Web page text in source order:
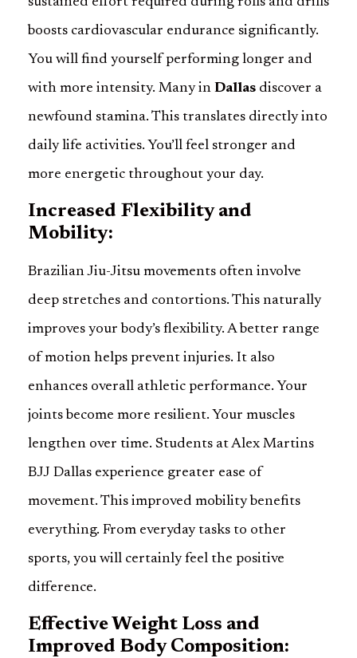
boosts cardiovascular endurance significantly.
You will find yourself performing longer and
with more intensity. Many in Dallas discover a
newfound stamina. This translates directly into
daily life activities. You’ll feel stronger and
more energetic throughout your day.
Increased Flexibility and
Mobility:
Brazilian Jiu-Jitsu movements often involve
deep stretches and contortions. This naturally
improves your body’s flexibility. A better range
of motion helps prevent injuries. It also
enhances overall athletic performance. Your
joints become more resilient. Your muscles
lengthen over time. Students at Alex Martins
BJJ Dallas experience greater ease of
movement. This improved mobility benefits
everything. From everyday tasks to other
sports, you will certainly feel the positive
difference.
Effective Weight Loss and
Improved Body Composition: